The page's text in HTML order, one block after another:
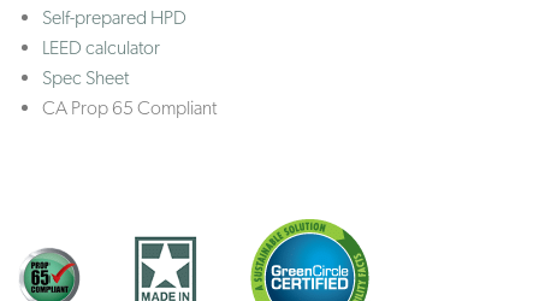
Self-prepared HPD
LEED calculator
Spec Sheet
CA Prop 65 Compliant